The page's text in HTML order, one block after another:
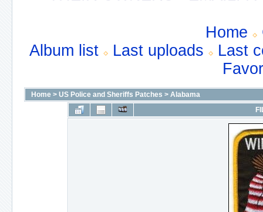
Home
Album list
Last uploads
Last
Home > US Police and Sheriffs Patches > Alabama